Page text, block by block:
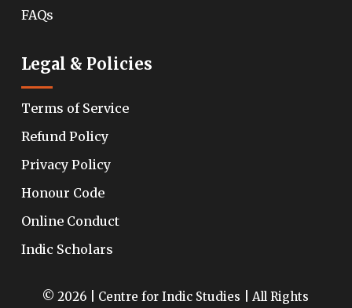
FAQs
Legal & Policies
Terms of Service
Refund Policy
Privacy Policy
Honour Code
Online Conduct
Indic Scholars
© 2026 | Centre for Indic Studies | All Rights